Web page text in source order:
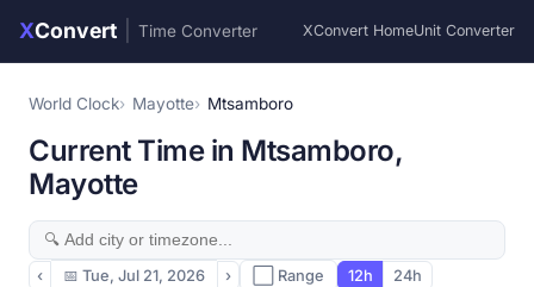
XConvert Time Converter XConvert HomeUnit Converter
World Clock Mayotte Mtsamboro
Current Time in Mtsamboro,
Mayotte
‹ 📅 Tue, Jul 21, 2026 › ⬜ Range 12h 24h